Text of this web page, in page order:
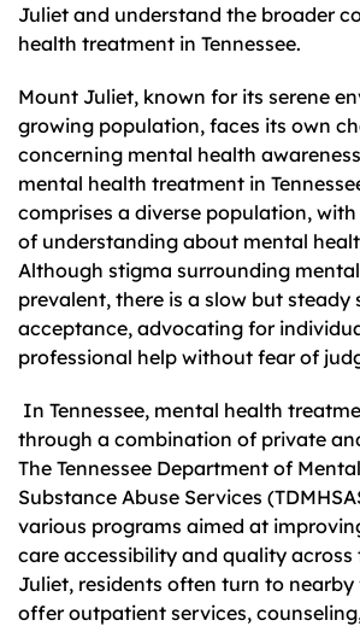
Juliet and understand the broader
health treatment in Tennessee.
Mount Juliet, known for its serene
growing population, faces its own
concerning mental health
mental health treatment in
comprises a diverse population,
of understanding about mental
Although stigma surrounding
prevalent, there is a slow but steady
acceptance, advocating for
professional help without fear of
In Tennessee, mental health
through a combination of private
The Tennessee Department of
Substance Abuse Services
various programs aimed at
care accessibility and quality across
Juliet, residents often turn to
offer outpatient services,